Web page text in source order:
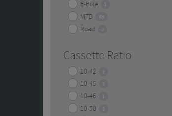
E-Bike 1
MTB 49
Road 3
Cassette Ratio
10-42 2
10-45 3
10-46 1
10-50 3